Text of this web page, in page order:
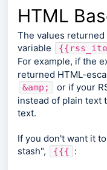
HTML
The values returned
variable
For example, if the
returned HTML-
&amp;
or if your
instead of plain text
text.
If you don't want it
stash",
{{{ :